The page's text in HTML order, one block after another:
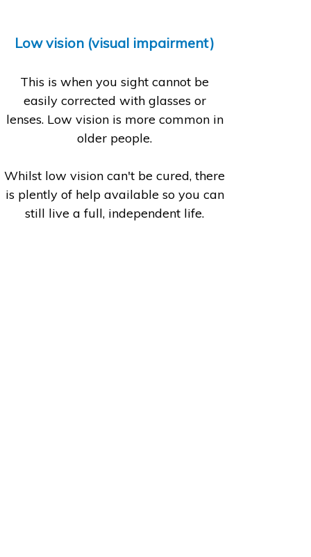
Low vision (visual impairment)
This is when you sight cannot be
easily corrected with glasses or
lenses. Low vision is more common in
older people.
Whilst low vision can't be cured, there
is plently of help available so you can
still live a full, independent life.